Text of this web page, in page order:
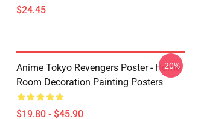
$24.45
Anime Tokyo Revengers Poster - Home
Room Decoration Painting Posters
$19.80 - $45.90
-20%